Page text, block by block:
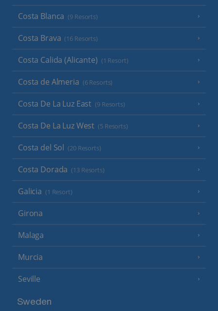
Costa Blanca (9 Resorts)
Costa Brava (16 Resorts)
Costa Calida (Alicante) (1 Resort)
Costa de Almeria (6 Resorts)
Costa De La Luz East (9 Resorts)
Costa De La Luz West (5 Resorts)
Costa del Sol (20 Resorts)
Costa Dorada (13 Resorts)
Galicia (1 Resort)
Girona
Malaga
Murcia
Seville
Sweden